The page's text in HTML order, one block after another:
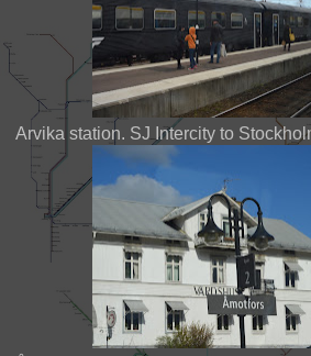
Arvika station. SJ Intercity to